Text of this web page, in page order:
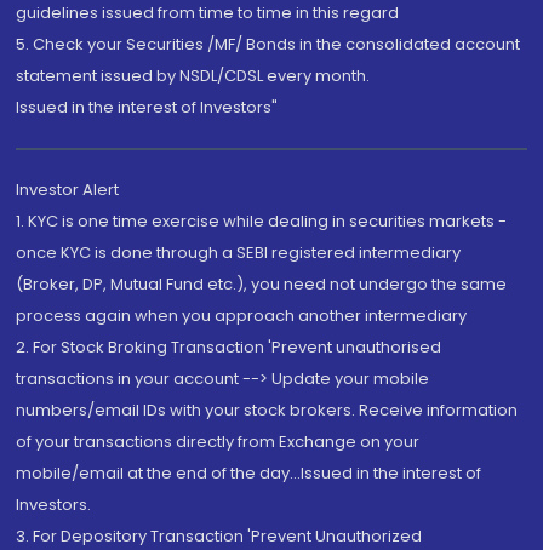
guidelines issued from time to time in this regard
5. Check your Securities /MF/ Bonds in the consolidated account
statement issued by NSDL/CDSL every month.
Issued in the interest of Investors"
Investor Alert
1. KYC is one time exercise while dealing in securities markets -
once KYC is done through a SEBI registered intermediary
(Broker, DP, Mutual Fund etc.), you need not undergo the same
process again when you approach another intermediary
2. For Stock Broking Transaction 'Prevent unauthorised
transactions in your account --> Update your mobile
numbers/email IDs with your stock brokers. Receive information
of your transactions directly from Exchange on your
mobile/email at the end of the day...Issued in the interest of
Investors.
3. For Depository Transaction 'Prevent Unauthorized